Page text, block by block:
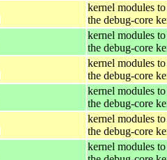
kernel modules
the debug-core
kernel modules
the debug-core
kernel modules
the debug-core
kernel modules
the debug-core
kernel modules
the debug-core
kernel modules